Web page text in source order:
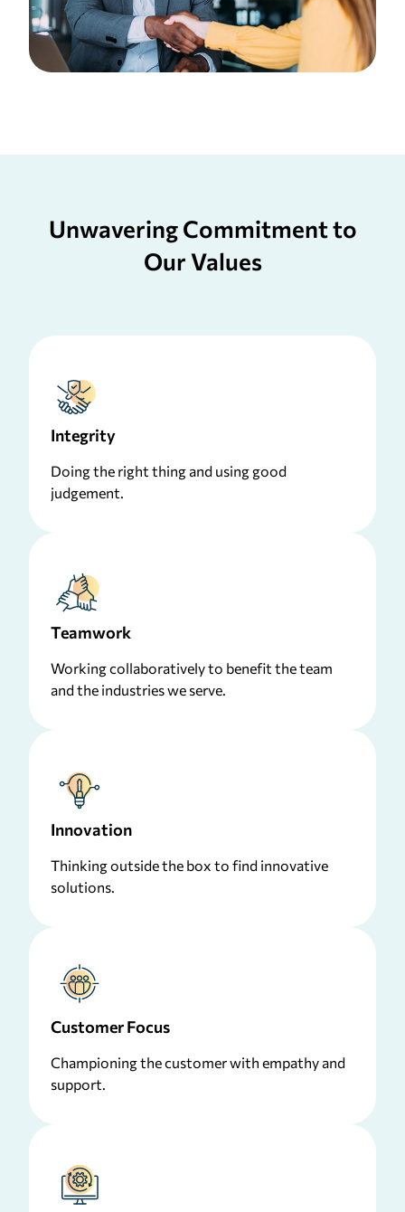
Unwavering Commitment to
Our Values
Integrity
Doing the right thing and using good
judgement.
Teamwork
Working collaboratively to benefit the team
and the industries we serve.
Innovation
Thinking outside the box to find innovative
solutions.
Customer Focus
Championing the customer with empathy and
support.